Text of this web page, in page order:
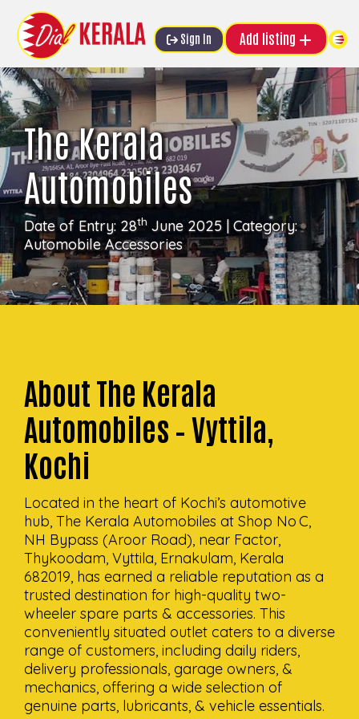
Sign In Add listing
The Kerala
Automobiles
Date of Entry: 28th June 2025 | Category:
Automobile Accessories
About The Kerala
Automobiles – Vyttila,
Kochi
Located in the heart of Kochi’s automotive
hub, The Kerala Automobiles at Shop No C,
NH Bypass (Aroor Road), near Factor,
Thykoodam, Vyttila, Ernakulam, Kerala
682019, has earned a reliable reputation as a
trusted destination for high-quality two-
wheeler spare parts & accessories. This
conveniently situated outlet caters to a diverse
range of customers, including daily riders,
delivery professionals, garage owners, &
mechanics, offering a wide selection of
genuine parts, lubricants, & vehicle essentials.